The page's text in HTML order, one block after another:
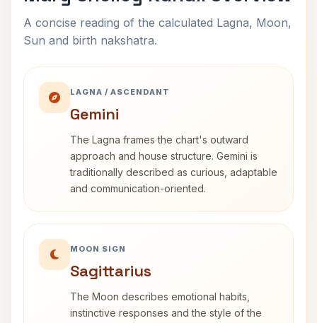
A concise reading of the calculated Lagna, Moon,
Sun and birth nakshatra.
LAGNA / ASCENDANT
Gemini
The Lagna frames the chart's outward
approach and house structure. Gemini is
traditionally described as curious, adaptable
and communication-oriented.
MOON SIGN
Sagittarius
The Moon describes emotional habits,
instinctive responses and the style of the